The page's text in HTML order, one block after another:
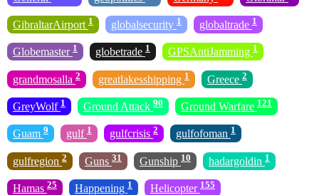
GibraltarAirport 1 globalsecurity 1 globaltrade 1
Globemaster 1 globetrade 1 GPSAntiJamming 1
grandmosalla 2 greatlakesshipping 1 Greece 2
GreyWolf 1 Ground Attack 90 Ground Warfare 121
Guam 9 gulf 1 gulfcrisis 2 gulfofoman 1
gulfregion 2 Guns 31 Gunship 10 hadargoldin 1
Hamas 25 Happening 1 Helicopter 155